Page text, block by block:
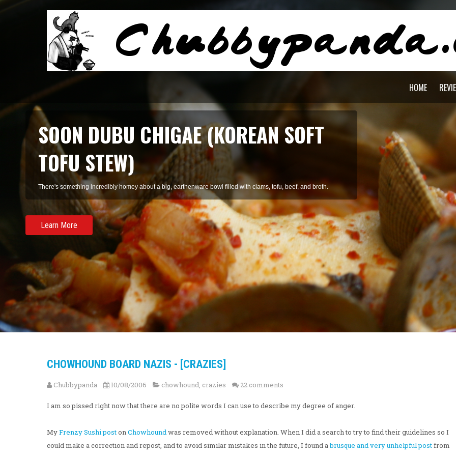
HOME
SMOKED SALMON TARRAGON PASTA
A refreshing pasta of summer herbs and smoked salmon, perfect for staying cool during summer.
Learn More
CHOWHOUND BOARD NAZIS - [CRAZIES]
Chubbypanda 10/08/2006 chowhound, crazies 22 comments
I am so pissed right now that there are no polite words I can use to describe my degree of anger.
MyFrenzy Sushi postonChowhoundwas removed without explanation. When I did a search to try to find their guidelines so I
could make a correction and repost, and to avoid similar mistakes in the future, I found abrusque and very unhelpful postfrom